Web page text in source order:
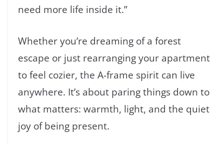
need more life inside it.”
Whether you’re dreaming of a forest
escape or just rearranging your apartment
to feel cozier, the A-frame spirit can live
anywhere. It’s about paring things down to
what matters: warmth, light, and the quiet
joy of being present.